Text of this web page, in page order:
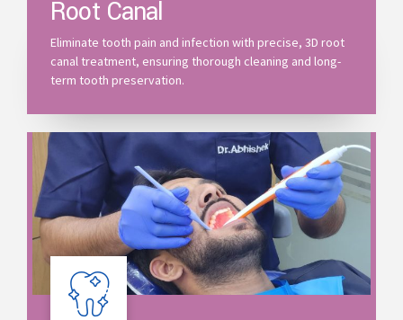
Root Canal
Eliminate tooth pain and infection with precise, 3D root
canal treatment, ensuring thorough cleaning and long-
term tooth preservation.